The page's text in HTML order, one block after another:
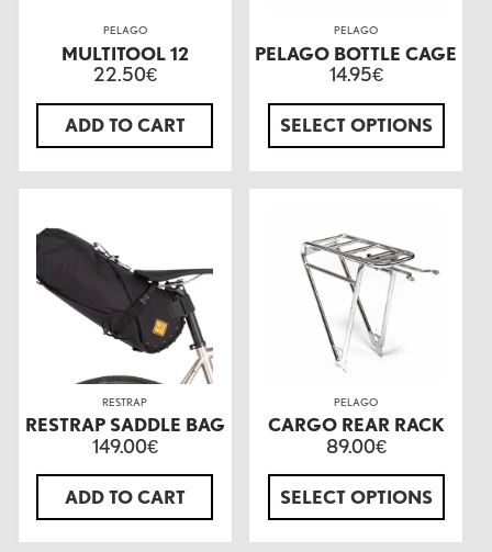
PELAGO
MULTITOOL 12
22.50€
ADD TO CART
PELAGO
PELAGO BOTTLE CAGE
14.95€
SELECT OPTIONS
RESTRAP
RESTRAP SADDLE BAG
149.00€
ADD TO CART
PELAGO
CARGO REAR RACK
89.00€
SELECT OPTIONS